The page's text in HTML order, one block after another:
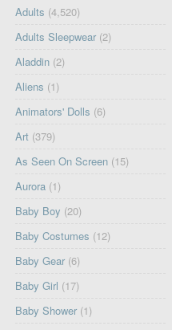
Adults (4,520)
Adults Sleepwear (2)
Aladdin (2)
Aliens (1)
Animators' Dolls (6)
Art (379)
As Seen On Screen (15)
Aurora (1)
Baby Boy (20)
Baby Costumes (12)
Baby Gear (6)
Baby Girl (17)
Baby Shower (1)